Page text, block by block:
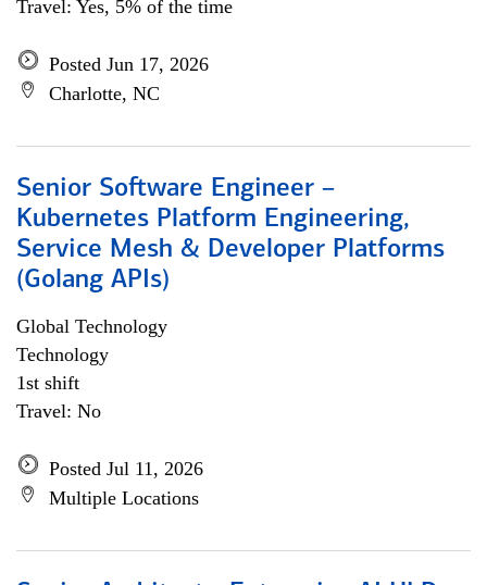
Travel: Yes, 5% of the time
Posted Jun 17, 2026
Charlotte, NC
Senior Software Engineer –
Kubernetes Platform Engineering,
Service Mesh & Developer Platforms
(Golang APIs)
Global Technology
Technology
1st shift
Travel: No
Posted Jul 11, 2026
Multiple Locations